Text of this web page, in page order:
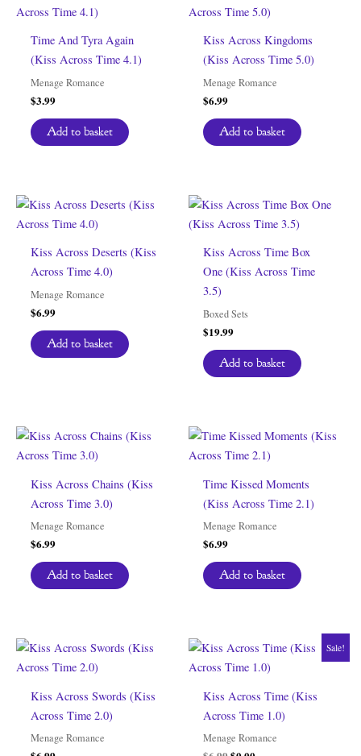
Time And Tyra Again
(Kiss Across Time 4.1)
Menage Romance
$3.99
Add to basket
Kiss Across Kingdoms
(Kiss Across Time 5.0)
Menage Romance
$6.99
Add to basket
Kiss Across Deserts (Kiss
Across Time 4.0)
Menage Romance
$6.99
Add to basket
Kiss Across Time Box
One (Kiss Across Time
3.5)
Boxed Sets
$19.99
Add to basket
Kiss Across Chains (Kiss
Across Time 3.0)
Menage Romance
$6.99
Add to basket
Time Kissed Moments
(Kiss Across Time 2.1)
Menage Romance
$6.99
Add to basket
Kiss Across Swords (Kiss
Across Time 2.0)
Menage Romance
Sale!
Kiss Across Time (Kiss
Across Time 1.0)
Menage Romance